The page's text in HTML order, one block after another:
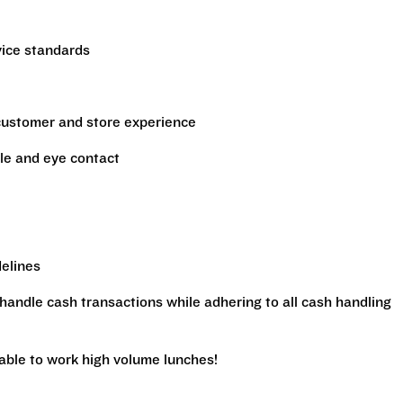
standards
and store experience
and eye contact
cash transactions while adhering to all cash handling
to work high volume lunches!